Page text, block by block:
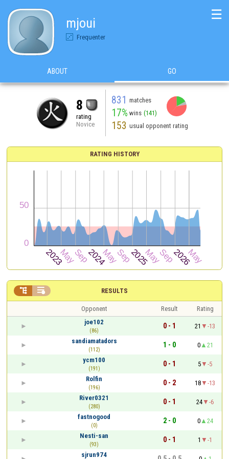
mjoui
Frequenter
☰
ABOUT GO
8
rating
Novice
831 matches
17% wins (141)
153 usual opponent rating
RATING HISTORY
RESULTS
 
Opponent Result
Rating
joe102
(86)
0 - 1 21
-13
sandiamatadors
(112)
1 - 0 0
21
ycm100
(191)
0 - 1 5
-5
Rolfin
(196)
0 - 2 18
-13
River0321
(280)
0 - 1 24
-6
fastnogood
(0)
2 - 0 0
24
Nesti-san
(93)
0 - 1 1
-1
sjrun974